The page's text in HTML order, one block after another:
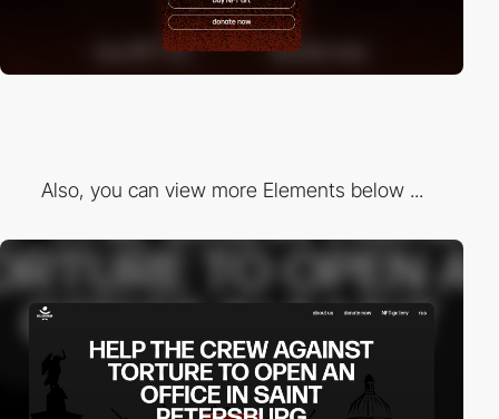
Also, you can view more Elements below ...